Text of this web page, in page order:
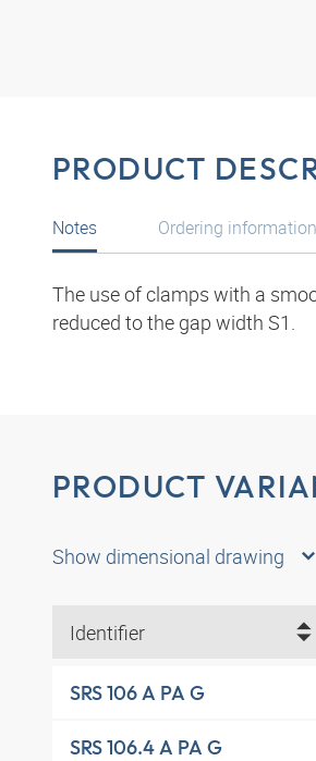
PRODUCT
Notes
The use of clamps with a
reduced to the gap width S1.
Ordering information
PRODUCT
Show dimensional drawing
Identifier
SRS 106 A PA G
SRS 106.4 A PA G